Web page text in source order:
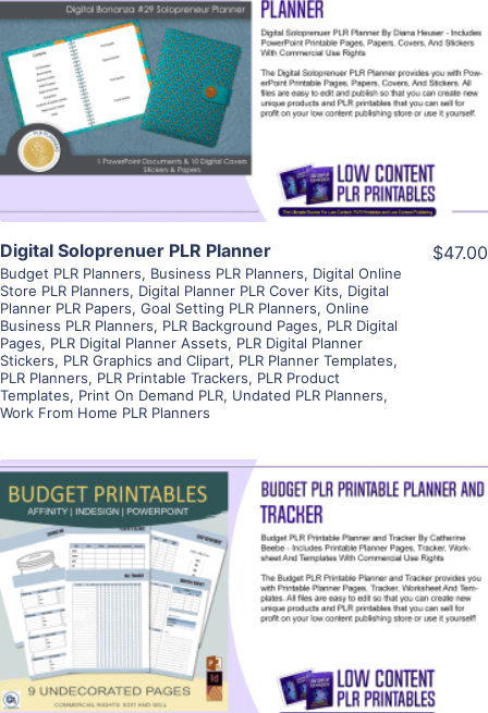
View Details
Visit Supplier
Digital Soloprenuer PLR Planner
Budget PLR Planners, Business PLR Planners, Digital Online
Store PLR Planners, Digital Planner PLR Cover Kits, Digital
Planner PLR Papers, Goal Setting PLR Planners, Online
Business PLR Planners, PLR Background Pages, PLR Digital
Pages, PLR Digital Planner Assets, PLR Digital Planner
Stickers, PLR Graphics and Clipart, PLR Planner Templates,
PLR Planners, PLR Printable Trackers, PLR Product
Templates, Print On Demand PLR, Undated PLR Planners,
Work From Home PLR Planners
$47.00
View Details
Visit Supplier